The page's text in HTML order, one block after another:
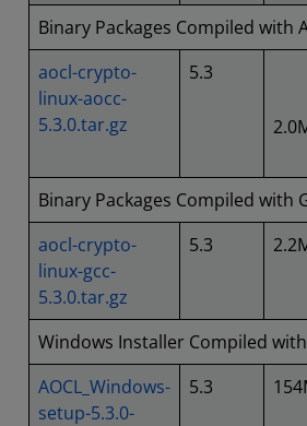
Binary Packages Compiled with
aocl-crypto-
linux-aocc-
5.3.0.tar.gz
5.3
Binary Packages Compiled with
aocl-crypto-
linux-gcc-
5.3.0.tar.gz
5.3
Windows Installer Compiled
AOCL_Windows-
setup-5.3.0-
5.3